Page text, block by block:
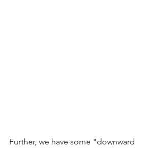
Further, we have some "downward